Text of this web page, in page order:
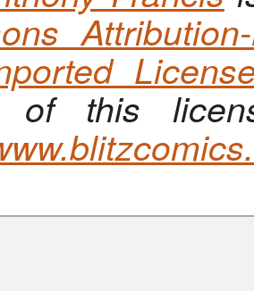
of this